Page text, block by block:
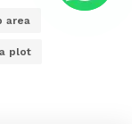
area
plot